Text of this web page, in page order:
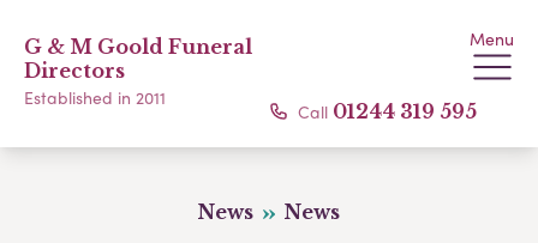
G & M Goold Funeral
Directors
Established in 2011
Menu
Call 01244 319 595
News News